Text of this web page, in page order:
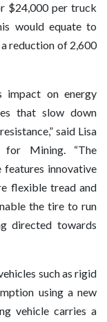
$24,000 per truck
would equate to
reduction of 2,600
impact on energy
that slow down
said Lisa
for Mining. “The
features innovative
flexible tread and
the tire to run
directed towards
such as rigid
using a new
vehicle carries a